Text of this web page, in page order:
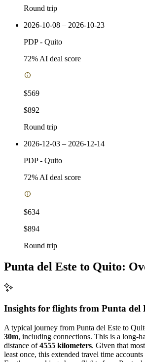
Round trip
2026-10-08 – 2026-10-23
PDP- Quito
72% AI deal score
$569
$892
Round trip
2026-12-03 – 2026-12-14
PDP- Quito
72% AI deal score
$634
$894
Round trip
Punta del Este to Quito:
Insights for flights from Punta del
A typical journey from Punta del Este to
30m, including connections. This is a long-
distance of4555 kilometers. Given that
least once, this extended travel time